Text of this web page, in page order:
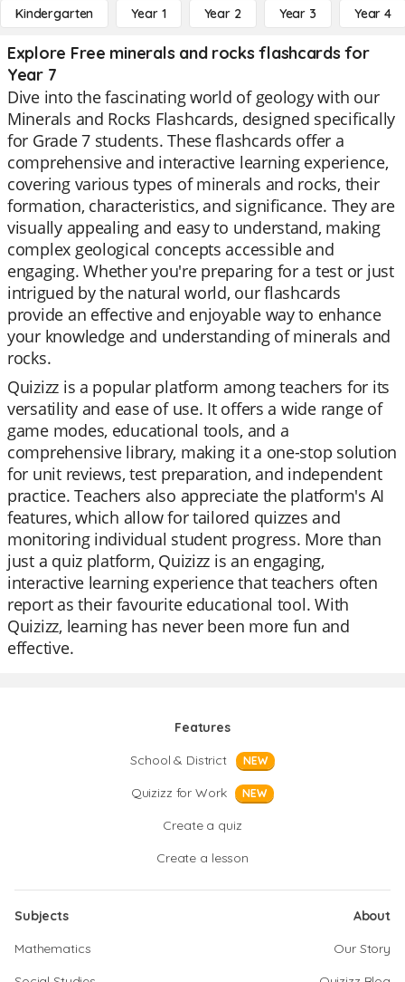
Kindergarten Year 1 Year 2 Year 3 Year 4
Explore Free minerals and rocks flashcards for
Year 7
Dive into the fascinating world of geology with our
Minerals and Rocks Flashcards, designed specifically
for Grade 7 students. These flashcards offer a
comprehensive and interactive learning experience,
covering various types of minerals and rocks, their
formation, characteristics, and significance. They are
visually appealing and easy to understand, making
complex geological concepts accessible and
engaging. Whether you're preparing for a test or just
intrigued by the natural world, our flashcards
provide an effective and enjoyable way to enhance
your knowledge and understanding of minerals and
rocks.
Quizizz is a popular platform among teachers for its
versatility and ease of use. It offers a wide range of
game modes, educational tools, and a
comprehensive library, making it a one-stop solution
for unit reviews, test preparation, and independent
practice. Teachers also appreciate the platform's AI
features, which allow for tailored quizzes and
monitoring individual student progress. More than
just a quiz platform, Quizizz is an engaging,
interactive learning experience that teachers often
report as their favourite educational tool. With
Quizizz, learning has never been more fun and
effective.
Features
School & District
NEW
Quizizz for Work NEW
Create a quiz
Create a lesson
Subjects
Mathematics
About
Our Story